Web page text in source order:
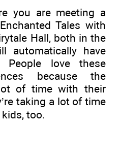
you are meeting a
Tales with
Hall, both in the
automatically have
People love these
because the
of time with their
taking a lot of time
too.